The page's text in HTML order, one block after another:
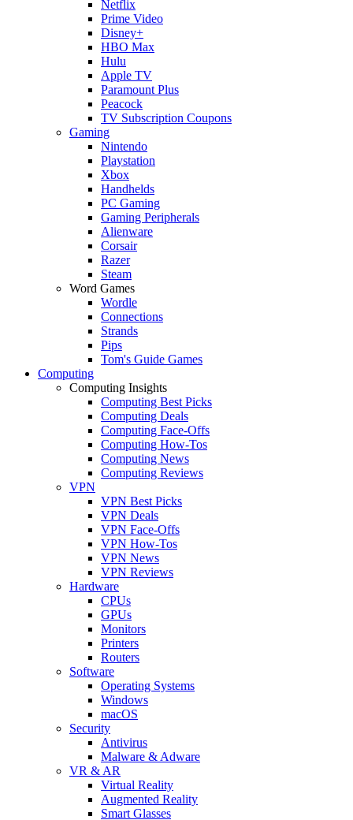
Netflix
Prime Video
Disney+
HBO Max
Hulu
Apple TV
Paramount Plus
Peacock
TV Subscription Coupons
Gaming
Nintendo
Playstation
Xbox
Handhelds
PC Gaming
Gaming Peripherals
Alienware
Corsair
Razer
Steam
Word Games
Wordle
Connections
Strands
Pips
Tom's Guide Games
Computing
Computing Insights
Computing Best Picks
Computing Deals
Computing Face-Offs
Computing How-Tos
Computing News
Computing Reviews
VPN
VPN Best Picks
VPN Deals
VPN Face-Offs
VPN How-Tos
VPN News
VPN Reviews
Hardware
CPUs
GPUs
Monitors
Printers
Routers
Software
Operating Systems
Windows
macOS
Security
Antivirus
Malware & Adware
VR & AR
Virtual Reality
Augmented Reality
Smart Glasses